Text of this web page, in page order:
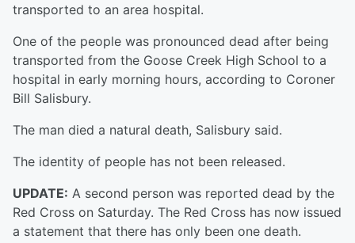
transported to an area hospital.
One of the people was pronounced dead after being
transported from the Goose Creek High School to a
hospital in early morning hours, according to Coroner
Bill Salisbury.
The man died a natural death, Salisbury said.
The identity of people has not been released.
UPDATE: A second person was reported dead by the
Red Cross on Saturday. The Red Cross has now issued
a statement that there has only been one death.